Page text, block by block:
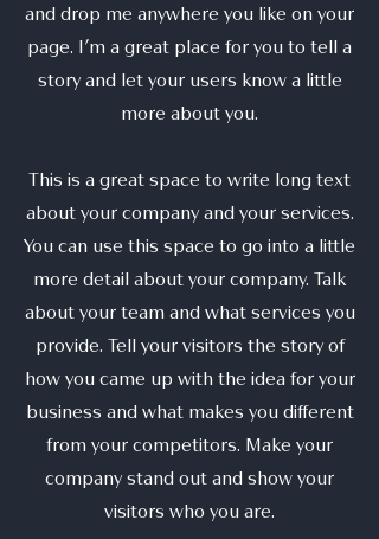
and drop me anywhere you like on your
page. I’m a great place for you to tell a
story and let your users know a little
more about you.
This is a great space to write long text
about your company and your services.
You can use this space to go into a little
more detail about your company. Talk
about your team and what services you
provide. Tell your visitors the story of
how you came up with the idea for your
business and what makes you different
from your competitors. Make your
company stand out and show your
visitors who you are.